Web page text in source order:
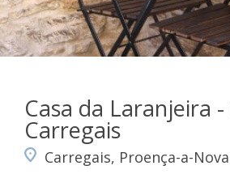
Casa da Laranjeira -
Carregais
Carregais, Proença-a-Nova